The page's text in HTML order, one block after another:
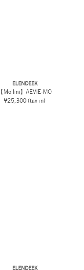
ELENDEEK
【Mollini】AEVIE-MO
¥25,300 (tax in)
ELENDEEK